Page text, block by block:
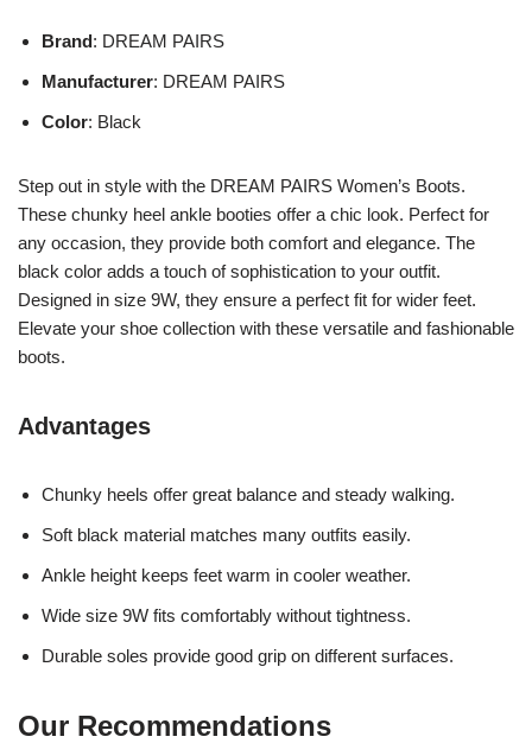
Brand: DREAM PAIRS
Manufacturer: DREAM PAIRS
Color: Black
Step out in style with the DREAM PAIRS Women’s Boots.
These chunky heel ankle booties offer a chic look. Perfect for
any occasion, they provide both comfort and elegance. The
black color adds a touch of sophistication to your outfit.
Designed in size 9W, they ensure a perfect fit for wider feet.
Elevate your shoe collection with these versatile and fashionable
boots.
Advantages
Chunky heels offer great balance and steady walking.
Soft black material matches many outfits easily.
Ankle height keeps feet warm in cooler weather.
Wide size 9W fits comfortably without tightness.
Durable soles provide good grip on different surfaces.
Our Recommendations